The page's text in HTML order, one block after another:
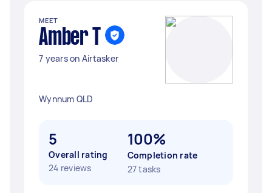
MEET
Amber T
7 years on Airtasker
Wynnum QLD
5
Overall rating
24 reviews
100%
Completion rate
27 tasks